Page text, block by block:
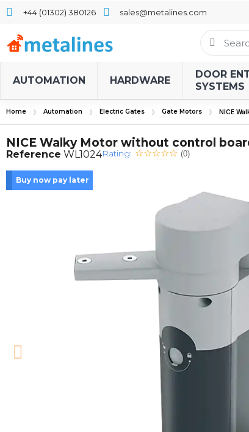
+44 (01302) 380126 sales@metalines.com
AUTOMATION HARDWARE
DOOR
SYSTEMS
Home Automation Electric Gates Gate Motors NICE
NICE Walky Motor without control
Reference WL1024Rating: (0)
Buy now pay later